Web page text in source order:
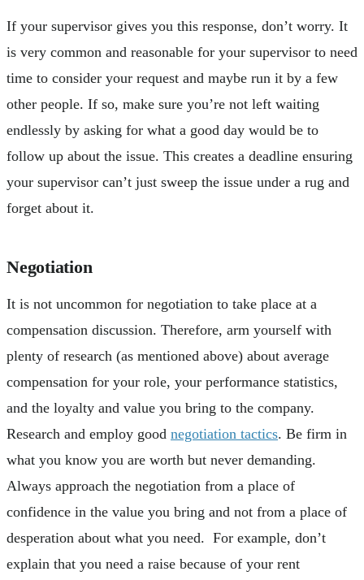
If your supervisor gives you this response, don’t worry. It
is very common and reasonable for your supervisor to need
time to consider your request and maybe run it by a few
other people. If so, make sure you’re not left waiting
endlessly by asking for what a good day would be to
follow up about the issue. This creates a deadline ensuring
your supervisor can’t just sweep the issue under a rug and
forget about it.
Negotiation
It is not uncommon for negotiation to take place at a
compensation discussion. Therefore, arm yourself with
plenty of research (as mentioned above) about average
compensation for your role, your performance statistics,
and the loyalty and value you bring to the company.
Research and employ good negotiation tactics. Be firm in
what you know you are worth but never demanding.
Always approach the negotiation from a place of
confidence in the value you bring and not from a place of
desperation about what you need. For example, don’t
explain that you need a raise because of your rent